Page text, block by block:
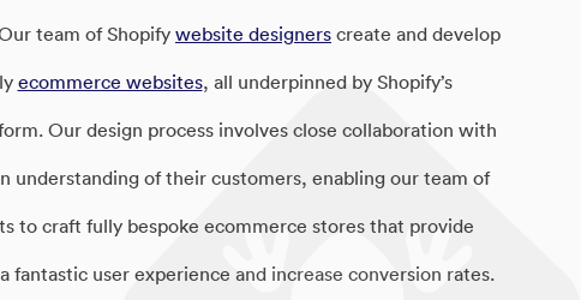
team of Shopifywebsite designers create and develop
ecommerce websites, all underpinned by Shopify’s
Our design process involves close collaboration with
understanding of their customers, enabling our team of
to craft fully bespoke ecommerce stores that provide
fantastic user experience and increase conversion rates.